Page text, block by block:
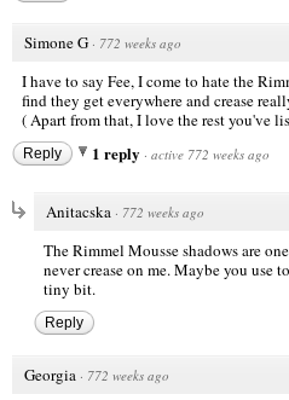
Simone G · 772 weeks ago
I have to say Fee, I come to hate the
find they get everywhere and crease
( Apart from that, I love the rest you've
Reply 1 reply · active 772 weeks ago
Anitacska · 772 weeks ago
The Rimmel Mousse shadows are
never crease on me. Maybe you use
tiny bit.
Reply
Georgia · 772 weeks ago